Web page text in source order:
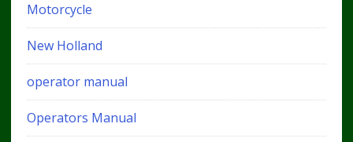
Motorcycle
New Holland
operator manual
Operators Manual